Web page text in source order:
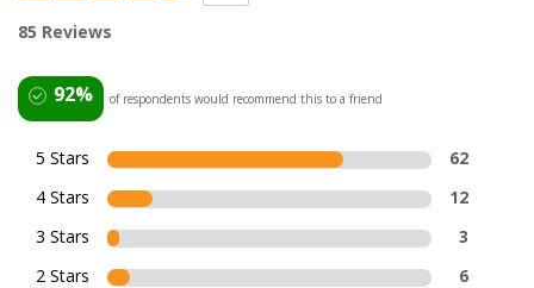
85 Reviews
92% of respondents would recommend this to a friend
5 Stars
62
4 Stars
12
3 Stars
3
2 Stars
6